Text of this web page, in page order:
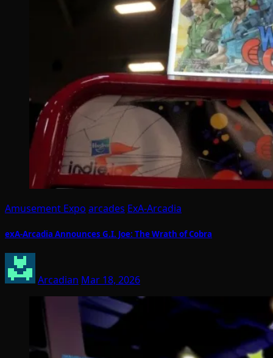
Amusement Expo arcades ExA-Arcadia
exA-Arcadia Announces G.I. Joe: The Wrath of Cobra
Arcadian Mar 18, 2026